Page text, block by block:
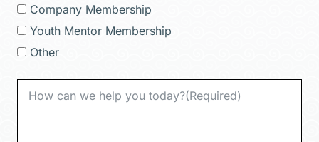
Company Membership
Youth Mentor Membership
Other